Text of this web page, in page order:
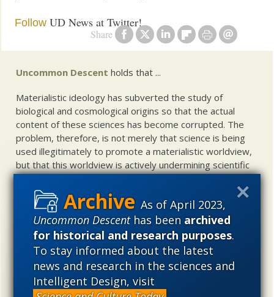
As of April 2023,
Uncommon Descenthas beenarchived
for historical and research purposes.
To stay informed about the latest
news and research in the sciences and
Intelligent Design, visit
Share
Follow UD News at Twitter!
Uncommon Descent holds that ...
Materialistic ideology has subverted the study of
biological and cosmological origins so that the actual
content of these sciences has become corrupted. The
problem, therefore, is not merely that science is being
used illegitimately to promote a materialistic worldview,
but that this worldview is actively undermining scientific
inquiry, leading to incorrect and unsupported conclusions
about biological and cosmological origins. At the same
time, intelligent design (ID) offers a promising scientific
alternative to materialistic theories of biological and
cosmological evolution — an alternative that is finding
increasing theoretical and empirical support. Hence, ID
needs to be vigorously developed as a scientific,
intellectual, and cultural project.